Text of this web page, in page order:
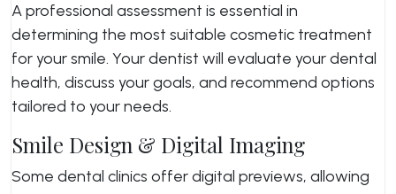
A professional assessment is essential in
determining the most suitable cosmetic treatment
for your smile. Your dentist will evaluate your dental
health, discuss your goals, and recommend options
tailored to your needs.
Smile Design & Digital Imaging
Some dental clinics offer digital previews, allowing